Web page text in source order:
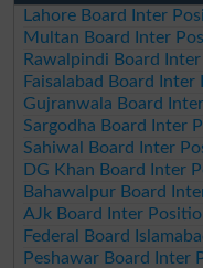
Lahore Board Inter
Multan Board Inter
Rawalpindi Board
Faisalabad Board
Gujranwala Board
Sargodha Board Inter
Sahiwal Board Inter
DG Khan Board Inter
Bahawalpur Board
AJk Board Inter
Federal Board
Peshawar Board Inter